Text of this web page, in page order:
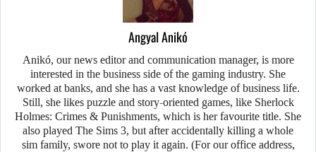
Angyal Anikó
Anikó, our news editor and communication manager, is more
interested in the business side of the gaming industry. She
worked at banks, and she has a vast knowledge of business life.
Still, she likes puzzle and story-oriented games, like Sherlock
Holmes: Crimes & Punishments, which is her favourite title. She
also played The Sims 3, but after accidentally killing a whole
sim family, swore not to play it again. (For our office address,